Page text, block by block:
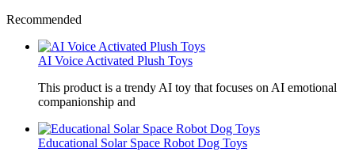
Recommended
AI Voice Activated Plush Toys
This product is a trendy AI toy that focuses on AI emotional
companionship and
Educational Solar Space Robot Dog Toys